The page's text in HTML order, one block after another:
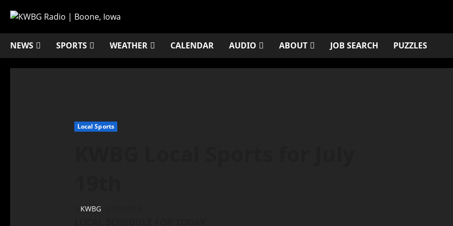
NEWS SPORTS WEATHER CALENDAR AUDIO ABOUT JOB SEARCH PUZZLES
Local Sports
KWBG